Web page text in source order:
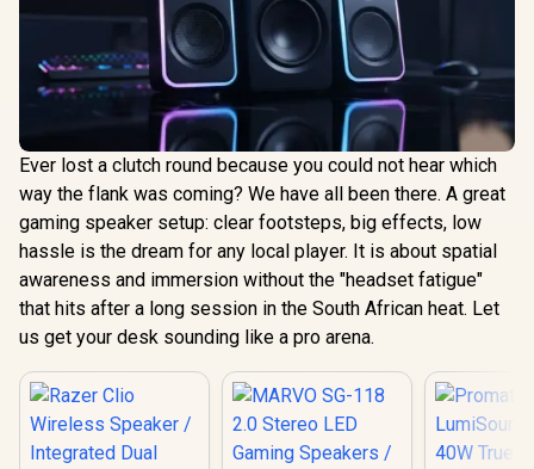
Ever lost a clutch round because you could not hear which
way the flank was coming? We have all been there. A great
gaming speaker setup: clear footsteps, big effects, low
hassle is the dream for any local player. It is about spatial
awareness and immersion without the "headset fatigue"
that hits after a long session in the South African heat. Let
us get your desk sounding like a pro arena.